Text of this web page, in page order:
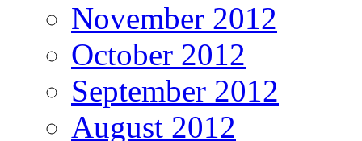
November 2012
October 2012
September 2012
August 2012